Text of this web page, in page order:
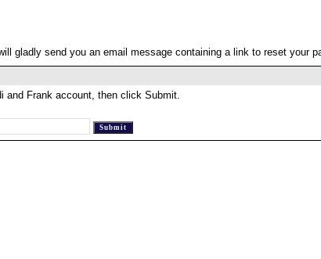
gladly send you an email message containing a link to reset your
and Frank account, then click Submit.